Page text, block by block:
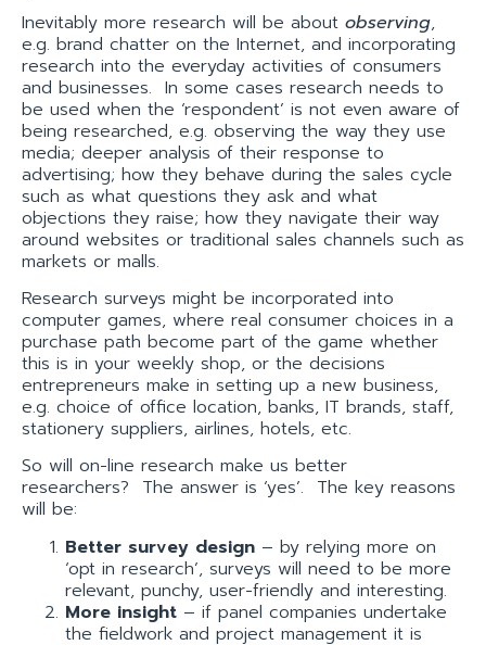
Inevitably more research will be about observing,
e.g. brand chatter on the Internet, and incorporating
research into the everyday activities of consumers
and businesses. In some cases research needs to
be used when the ‘respondent’ is not even aware of
being researched, e.g. observing the way they use
media; deeper analysis of their response to
advertising; how they behave during the sales cycle
such as what questions they ask and what
objections they raise; how they navigate their way
around websites or traditional sales channels such as
markets or malls.
Research surveys might be incorporated into
computer games, where real consumer choices in a
purchase path become part of the game whether
this is in your weekly shop, or the decisions
entrepreneurs make in setting up a new business,
e.g. choice of office location, banks, IT brands, staff,
stationery suppliers, airlines, hotels, etc.
So will on-line research make us better
researchers? The answer is ‘yes’. The key reasons
will be:
Better survey design – by relying more on
‘opt in research’, surveys will need to be more
relevant, punchy, user-friendly and interesting.
More insight – if panel companies undertake
the fieldwork and project management it is